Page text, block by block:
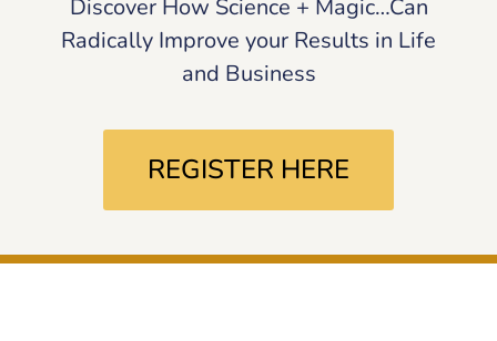
Discover How Science + Magic…Can
Radically Improve your Results in Life
and Business
REGISTER HERE